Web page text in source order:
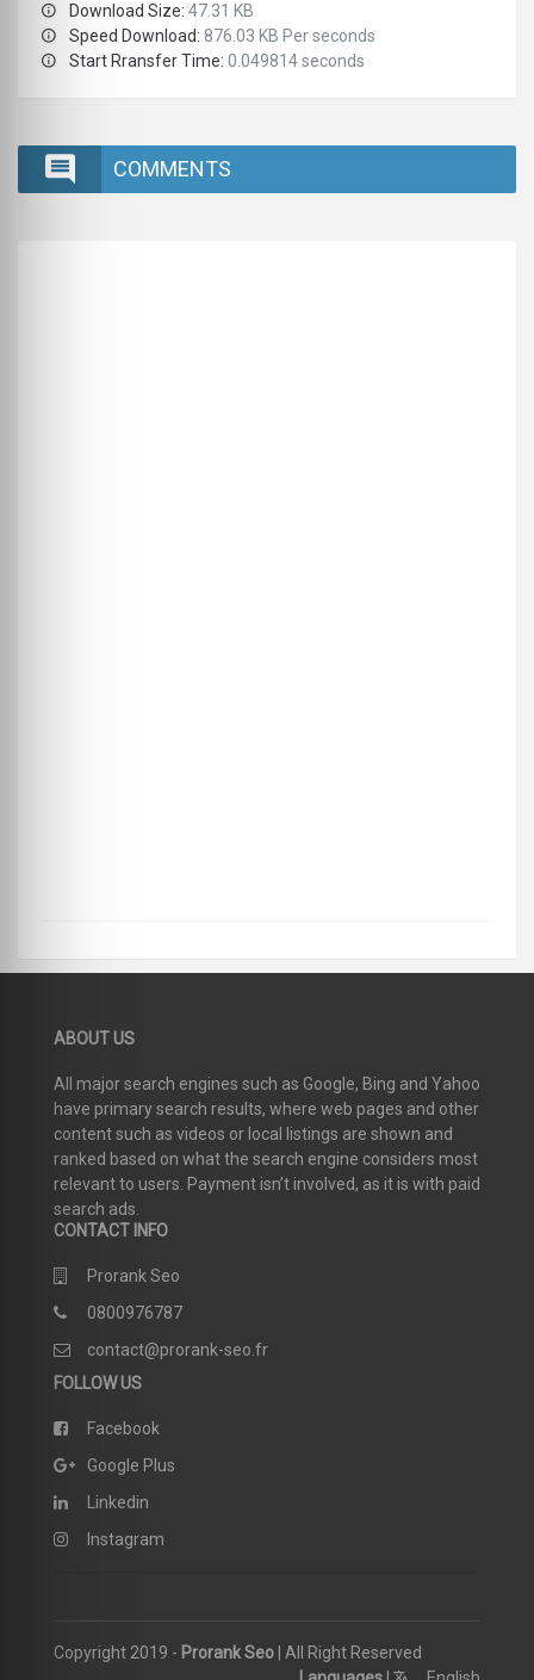
Download Size: 47.31 KB
Speed Download: 876.03 KB Per seconds
Start Rransfer Time: 0.049814 seconds
COMMENTS
ABOUT US
All major search engines such as Google, Bing and Yahoo
have primary search results, where web pages and other
content such as videos or local listings are shown and
ranked based on what the search engine considers most
relevant to users. Payment isn’t involved, as it is with paid
search ads.
CONTACT INFO
Prorank Seo
0800976787
contact@prorank-seo.fr
FOLLOW US
Facebook
Google Plus
Linkedin
Instagram
Copyright 2019 - Prorank Seo | All Right Reserved